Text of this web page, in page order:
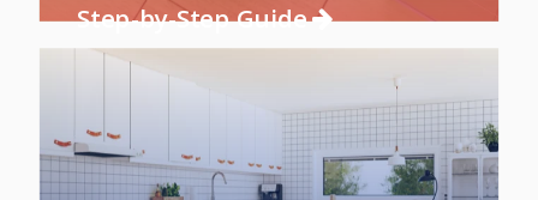
Step-by-Step Guide